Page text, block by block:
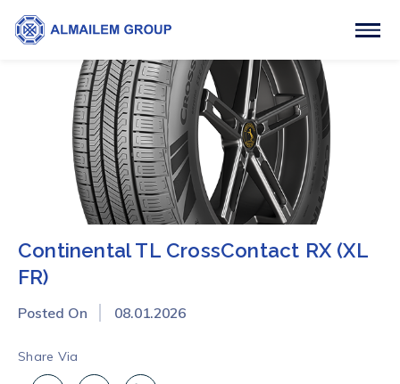
Continental TL CrossContact RX (XL
FR)
Posted On 08.01.2026
Share Via